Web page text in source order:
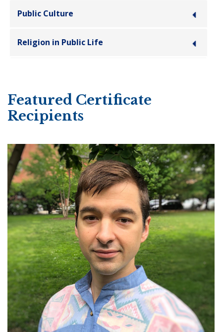
Public Culture
Religion in Public Life
Featured Certificate
Recipients